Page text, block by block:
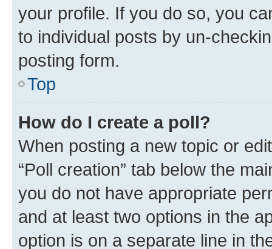
your profile. If you do so, you
to individual posts by un-
posting form.
Top
How do I create a poll?
When posting a new topic or
“Poll creation” tab below the
you do not have appropriate
and at least two options in the
option is on a separate line in